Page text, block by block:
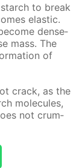
to break
elas­tic.
dense­
mass. The
of
crack, as the
mol­e­cules,
not crum­